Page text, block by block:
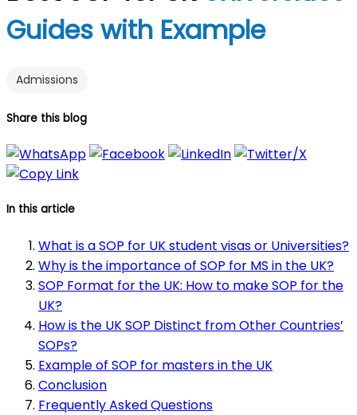
Guides with Example
Admissions
Share this blog
In this article
What is a SOP for UK student visas or Universities?
Why is the importance of SOP for MS in the UK?
SOP Format for the UK: How to make SOP for the
UK?
How is the UK SOP Distinct from Other Countries’
SOPs?
Example of SOP for masters in the UK
Conclusion
Frequently Asked Questions